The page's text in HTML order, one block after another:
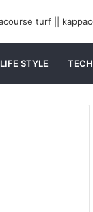
LIFE STYLE TECH